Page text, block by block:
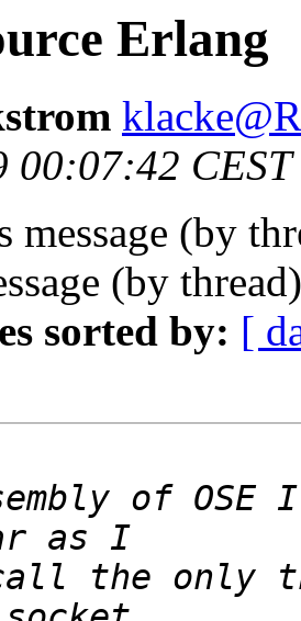
Erlang
00:07:42
message (by
(by
sorted by: [
of
the only